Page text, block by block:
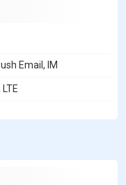
Email, IM
LTE